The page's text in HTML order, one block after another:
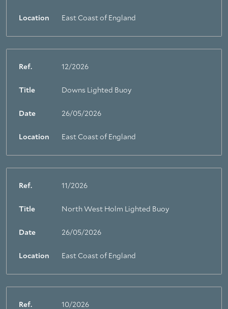
Location East Coast of England
Ref. 12/2026
Title Downs Lighted Buoy
Date 26/05/2026
Location East Coast of England
Ref. 11/2026
Title North West Holm Lighted Buoy
Date 26/05/2026
Location East Coast of England
Ref. 10/2026